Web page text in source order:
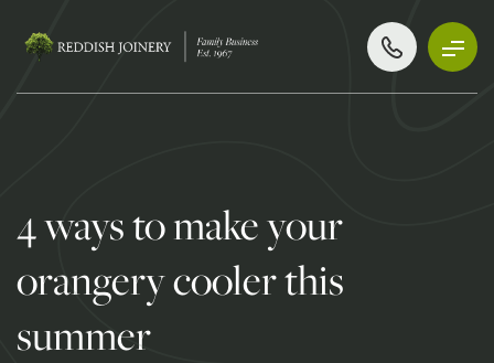
4 ways to make your
orangery cooler this
summer